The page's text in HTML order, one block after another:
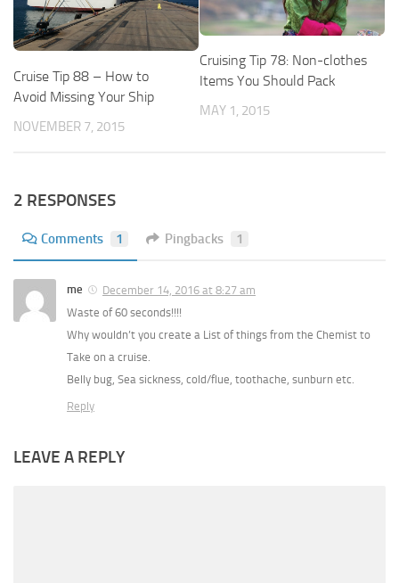
Cruise Tip 88 – How to
Avoid Missing Your Ship
NOVEMBER 7, 2015
Cruising Tip 78: Non-clothes
Items You Should Pack
MAY 1, 2015
2 RESPONSES
Comments 1 Pingbacks 1
me
December 14, 2016 at 8:27 am
Waste of 60 seconds!!!!
Why wouldn’t you create a List of things from the Chemist to
Take on a cruise.
Belly bug, Sea sickness, cold/flue, toothache, sunburn etc.
Reply
LEAVE A REPLY